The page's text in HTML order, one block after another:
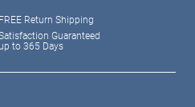
FREE Return Shipping
Guaranteed
up to 365 Days